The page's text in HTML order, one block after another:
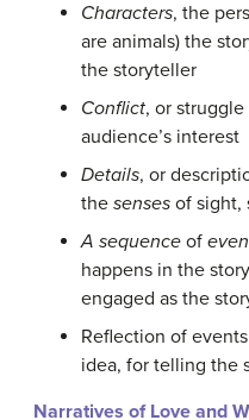
Characters, the
are animals) the
the storyteller
Conflict, or
audience’s interest
Details, or
the senses of sight,
A sequence of
happens in the
engaged as the
Reflection of
idea, for telling the
Narratives of Love and